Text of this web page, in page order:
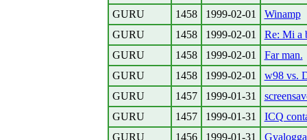
GURU
1458 1999-02-01
Winamp
GURU
1458 1999-02-01
Re: Mi a
GURU
1458 1999-02-01
Far man.
GURU
1458 1999-02-01
w98 vs.
GURU
1457 1999-01-31
GURU
1457 1999-01-31
ICQ
GURU
1456 1999-01-31